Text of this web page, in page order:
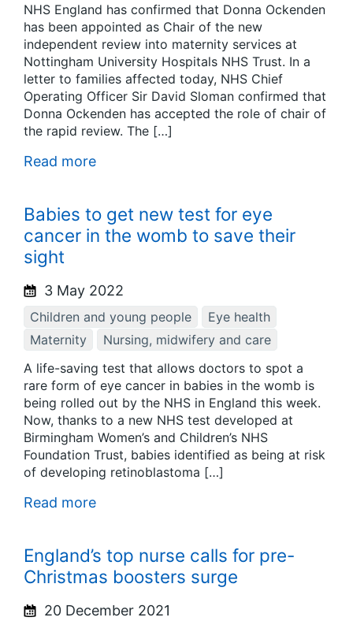
NHS England has confirmed that Donna Ockenden
has been appointed as Chair of the new
independent review into maternity services at
Nottingham University Hospitals NHS Trust. In a
letter to families affected today, NHS Chief
Operating Officer Sir David Sloman confirmed that
Donna Ockenden has accepted the role of chair of
the rapid review. The […]
Read more
Babies to get new test for eye
cancer in the womb to save their
sight
3 May 2022
Children and young people
Eye health
Maternity
Nursing, midwifery and care
A life-saving test that allows doctors to spot a
rare form of eye cancer in babies in the womb is
being rolled out by the NHS in England this week.
Now, thanks to a new NHS test developed at
Birmingham Women’s and Children’s NHS
Foundation Trust, babies identified as being at risk
of developing retinoblastoma […]
Read more
England’s top nurse calls for pre-
Christmas boosters surge
20 December 2021